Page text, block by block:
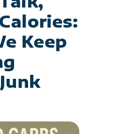
Keep